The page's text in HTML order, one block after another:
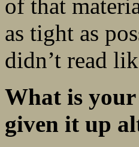
of that
as tight as
didn’t read
What is
given it up